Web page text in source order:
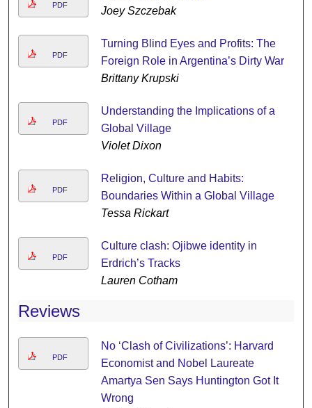
PDF
Joey Szczebak
PDF
Turning Blind Eyes and Profits: The
Foreign Role in Argentina’s Dirty War
Brittany Krupski
PDF
Understanding the Implications of a
Global Village
Violet Dixon
PDF
Religion, Culture and Habits:
Boundaries Within a Global Village
Tessa Rickart
PDF
Culture clash: Ojibwe identity in
Erdrich’s Tracks
Lauren Cotham
Reviews
PDF
No ‘Clash of Civilizations’: Harvard
Economist and Nobel Laureate
Amartya Sen Says Huntington Got It
Wrong